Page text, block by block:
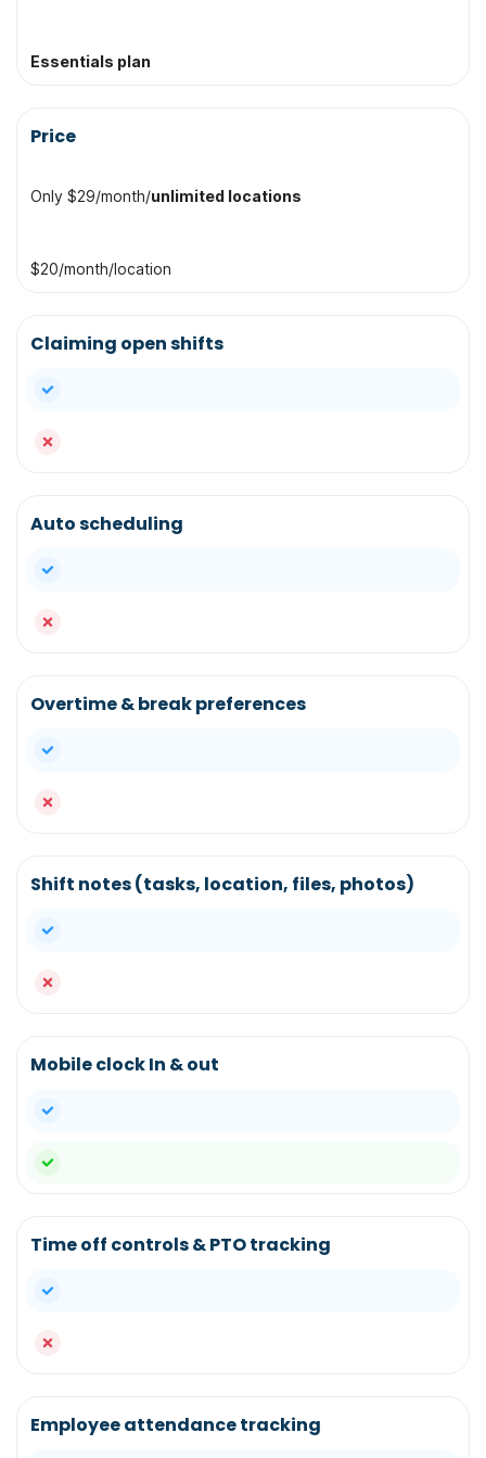
Essentials plan
Price
Only $29/month/unlimited locations
$20/month/location
Claiming open shifts
yes
no
Auto scheduling
yes
no
Overtime & break preferences
yes
no
Shift notes (tasks, location, files, photos)
yes
no
Mobile clock In & out
yes
yes
Time off controls & PTO tracking
yes
no
Employee attendance tracking